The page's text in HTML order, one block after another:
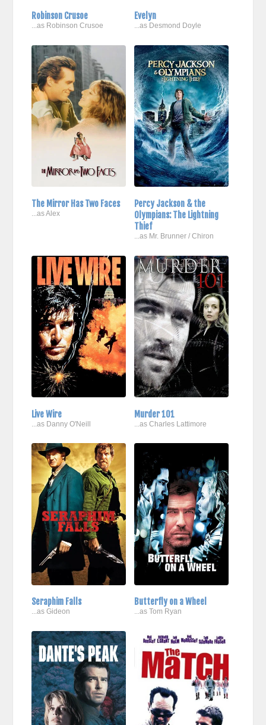
Robinson Crusoe
...as Robinson Crusoe
Evelyn
...as Desmond Doyle
The Mirror Has Two Faces
...as Alex
Percy Jackson & the
Olympians: The Lightning
Thief
...as Mr. Brunner / Chiron
Live Wire
...as Danny O'Neill
Murder 101
...as Charles Lattimore
Seraphim Falls
...as Gideon
Butterfly on a Wheel
...as Tom Ryan